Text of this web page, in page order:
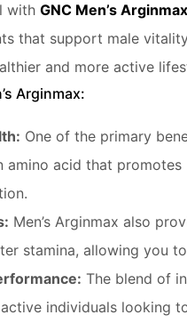
with GNC Men’s Arginmax
that support male
and more active
Arginmax:
One of the primary
amino acid that
Men’s Arginmax also
stamina, allowing you
The blend of
individuals looking